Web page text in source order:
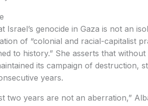
Israel’s genocide in Gaza is not an
of “colonial and racial-capitalist
to history.” She asserts that
its campaign of destruction,
years.
two years are not an aberration,”